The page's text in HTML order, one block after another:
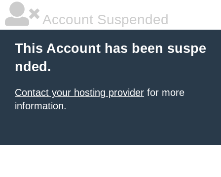
Account Suspended
This Account has been suspe
nded.
Contact your hosting provider for more
information.